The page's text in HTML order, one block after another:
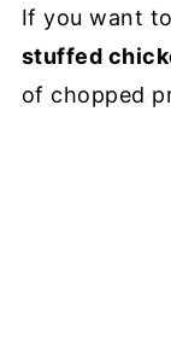
If you want
stuffed
of chopped